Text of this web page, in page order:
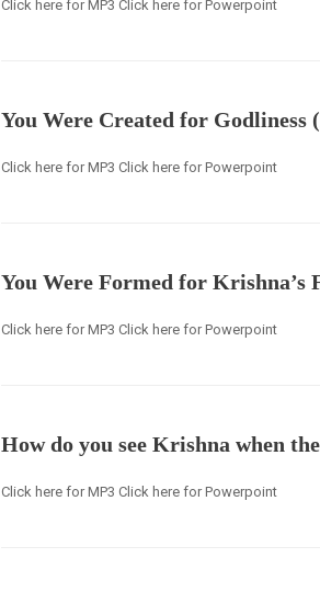
Click here for MP3 Click here for Powerpoint
You Were Created for Godliness
Click here for MP3 Click here for Powerpoint
You Were Formed for Krishna’s
Click here for MP3 Click here for Powerpoint
How do you see Krishna when
Click here for MP3 Click here for Powerpoint